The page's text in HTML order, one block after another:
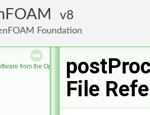
8
Foundation
from the OpenFOAM Foundation
File